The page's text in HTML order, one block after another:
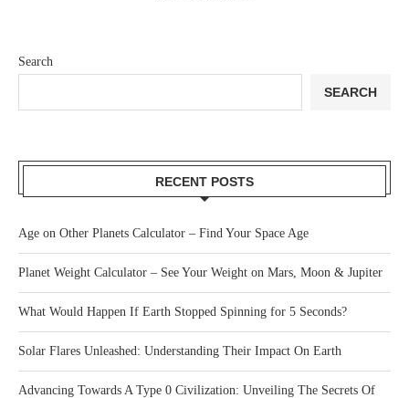
Search
SEARCH
RECENT POSTS
Age on Other Planets Calculator – Find Your Space Age
Planet Weight Calculator – See Your Weight on Mars, Moon & Jupiter
What Would Happen If Earth Stopped Spinning for 5 Seconds?
Solar Flares Unleashed: Understanding Their Impact On Earth
Advancing Towards A Type 0 Civilization: Unveiling The Secrets Of